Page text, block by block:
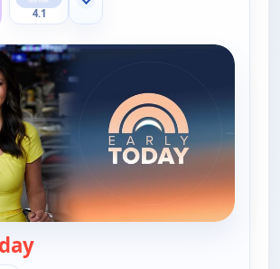
4.1
Show more channels
— Early Today